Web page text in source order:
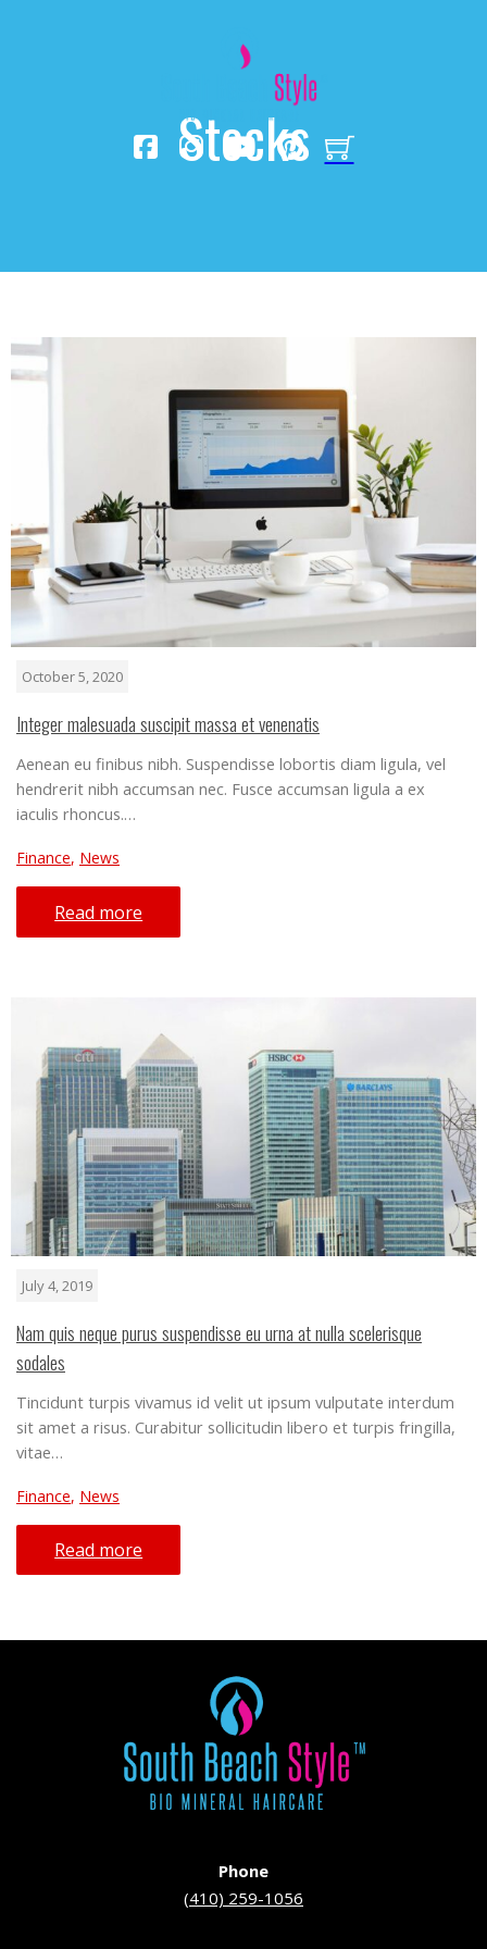
Stocks
October 5, 2020
Integer malesuada suscipit massa et venenatis
Aenean eu finibus nibh. Suspendisse lobortis diam ligula, vel
hendrerit nibh accumsan nec. Fusce accumsan ligula a ex
iaculis rhoncus.…
Finance, News
Read more
July 4, 2019
Nam quis neque purus suspendisse eu urna at nulla scelerisque
sodales
Tincidunt turpis vivamus id velit ut ipsum vulputate interdum
sit amet a risus. Curabitur sollicitudin libero et turpis fringilla,
vitae…
Finance, News
Read more
Phone
(410) 259-1056